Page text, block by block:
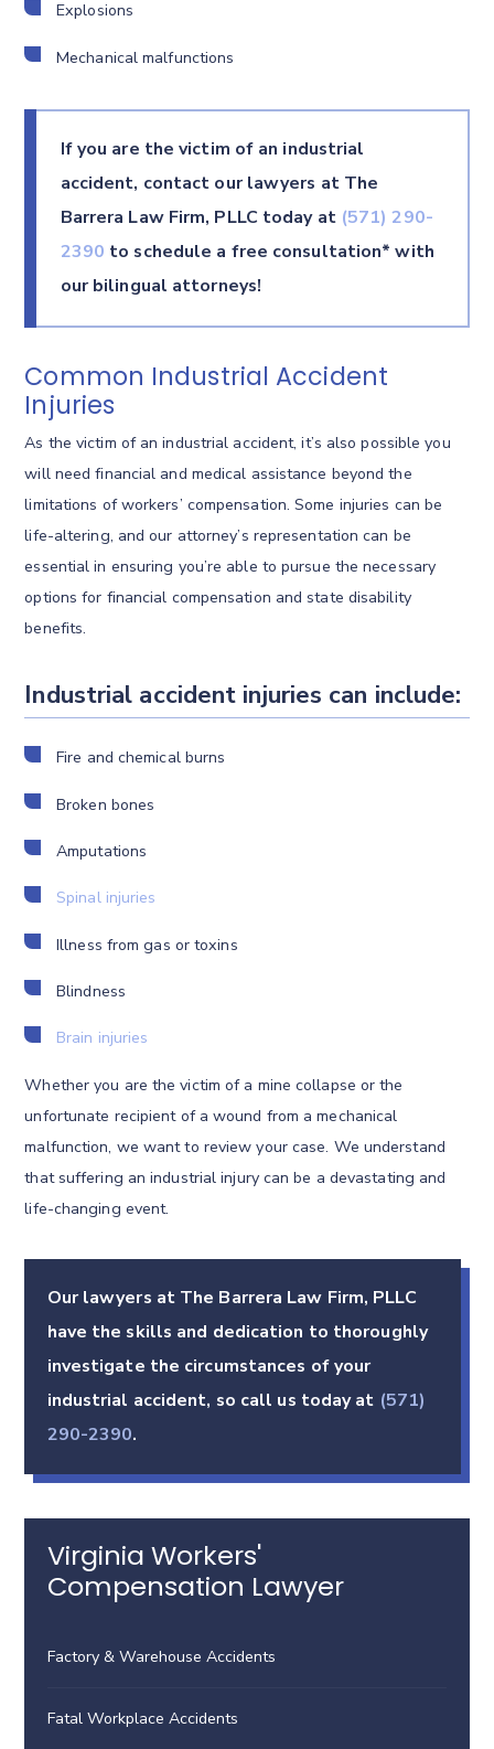
Explosions
Mechanical malfunctions
If you are the victim of an industrial
accident, contact our lawyers at The
Barrera Law Firm, PLLC today at (571) 290-
2390 to schedule a free consultation* with
our bilingual attorneys!
Common Industrial Accident
Injuries
As the victim of an industrial accident, it’s also possible you
will need financial and medical assistance beyond the
limitations of workers’ compensation. Some injuries can be
life-altering, and our attorney’s representation can be
essential in ensuring you’re able to pursue the necessary
options for financial compensation and state disability
benefits.
Industrial accident injuries can include:
Fire and chemical burns
Broken bones
Amputations
Spinal injuries
Illness from gas or toxins
Blindness
Brain injuries
Whether you are the victim of a mine collapse or the
unfortunate recipient of a wound from a mechanical
malfunction, we want to review your case. We understand
that suffering an industrial injury can be a devastating and
life-changing event.
Our lawyers at The Barrera Law Firm, PLLC
have the skills and dedication to thoroughly
investigate the circumstances of your
industrial accident, so call us today at (571)
290-2390.
Virginia Workers'
Compensation Lawyer
Factory & Warehouse Accidents
Fatal Workplace Accidents